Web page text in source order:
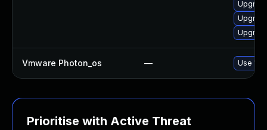
Vmware Photon_os — Use
Prioritise with Active Threat